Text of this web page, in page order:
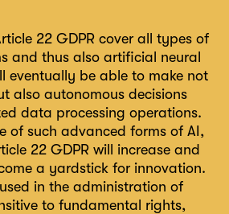
22 GDPR cover all types of
and thus also artificial neural
eventually be able to make not
also autonomous decisions
data processing operations.
of such advanced forms of AI,
22 GDPR will increase and
a yardstick for innovation.
in the administration of
to fundamental rights,